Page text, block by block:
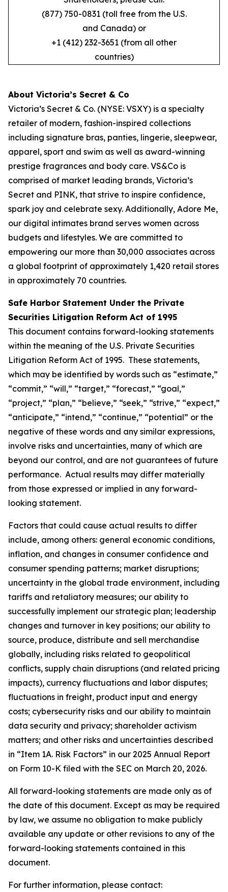
(877) 750-0831 (toll free from the U.S.
and Canada) or
+1 (412) 232-3651 (from all other
countries)
About Victoria’s Secret & Co
Victoria’s Secret & Co. (NYSE: VSXY) is a specialty
retailer of modern, fashion-inspired collections
including signature bras, panties, lingerie, sleepwear,
apparel, sport and swim as well as award-winning
prestige fragrances and body care. VS&Co is
comprised of market leading brands, Victoria’s
Secret and PINK, that strive to inspire confidence,
spark joy and celebrate sexy. Additionally, Adore Me,
our digital intimates brand serves women across
budgets and lifestyles. We are committed to
empowering our more than 30,000 associates across
a global footprint of approximately 1,420 retail stores
in approximately 70 countries.
Safe Harbor Statement Under the Private
Securities Litigation Reform Act of 1995
This document contains forward-looking statements
within the meaning of the U.S. Private Securities
Litigation Reform Act of 1995. These statements,
which may be identified by words such as “estimate,”
“commit,” “will,” “target,” “forecast,” “goal,”
“project,” “plan,” “believe,” “seek,” “strive,” “expect,”
“anticipate,” “intend,” “continue,” “potential” or the
negative of these words and any similar expressions,
involve risks and uncertainties, many of which are
beyond our control, and are not guarantees of future
performance. Actual results may differ materially
from those expressed or implied in any forward-
looking statement.
Factors that could cause actual results to differ
include, among others: general economic conditions,
inflation, and changes in consumer confidence and
consumer spending patterns; market disruptions;
uncertainty in the global trade environment, including
tariffs and retaliatory measures; our ability to
successfully implement our strategic plan; leadership
changes and turnover in key positions; our ability to
source, produce, distribute and sell merchandise
globally, including risks related to geopolitical
conflicts, supply chain disruptions (and related pricing
impacts), currency fluctuations and labor disputes;
fluctuations in freight, product input and energy
costs; cybersecurity risks and our ability to maintain
data security and privacy; shareholder activism
matters; and other risks and uncertainties described
in “Item 1A. Risk Factors” in our 2025 Annual Report
on Form 10-K filed with the SEC on March 20, 2026.
All forward-looking statements are made only as of
the date of this document. Except as may be required
by law, we assume no obligation to make publicly
available any update or other revisions to any of the
forward-looking statements contained in this
document.
For further information, please contact: